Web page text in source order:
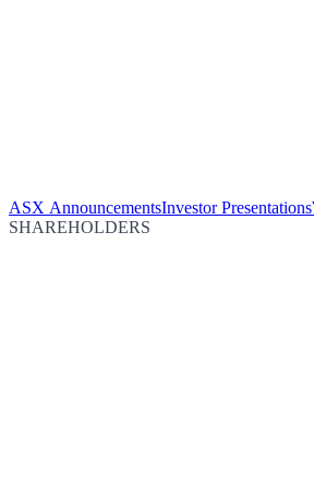
ASX AnnouncementsInvestor Presentations
SHAREHOLDERS